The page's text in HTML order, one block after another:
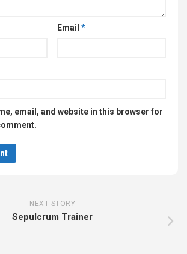
Email *
email, and website in this browser for
NEXT STORY
Sepulcrum Trainer